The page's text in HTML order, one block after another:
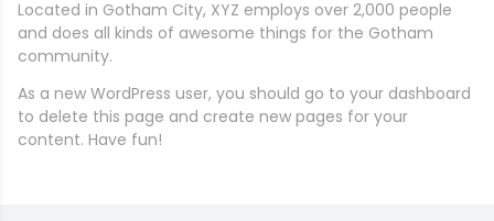
Located in Gotham City, XYZ employs over 2,000 people
and does all kinds of awesome things for the Gotham
community.
As a new WordPress user, you should go to your dashboard
to delete this page and create new pages for your
content. Have fun!